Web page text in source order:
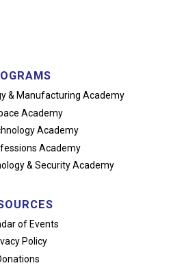
& Manufacturing Academy
Academy
Academy
Academy
& Security Academy
of Events
Policy